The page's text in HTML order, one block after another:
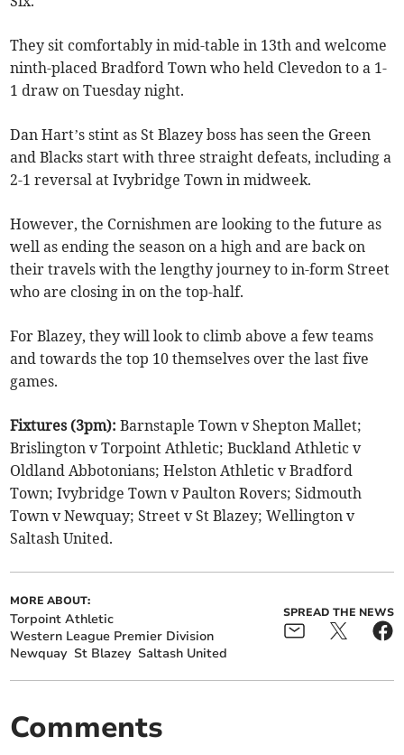
They sit comfortably in mid-table in 13th and welcome
ninth-placed Bradford Town who held Clevedon to a 1-
1 draw on Tuesday night.
Dan Hart’s stint as St Blazey boss has seen the Green
and Blacks start with three straight defeats, including a
2-1 reversal at Ivybridge Town in midweek.
However, the Cornishmen are looking to the future as
well as ending the season on a high and are back on
their travels with the lengthy journey to in-form Street
who are closing in on the top-half.
For Blazey, they will look to climb above a few teams
and towards the top 10 themselves over the last five
games.
Fixtures (3pm):Barnstaple Town v Shepton Mallet;
Brislington v Torpoint Athletic; Buckland Athletic v
Oldland Abbotonians; Helston Athletic v Bradford
Town; Ivybridge Town v Paulton Rovers; Sidmouth
Town v Newquay; Street v St Blazey; Wellington v
Saltash United.
MORE ABOUT:
Torpoint Athletic
Western League Premier Division
Newquay St Blazey Saltash United
SPREAD THE NEWS
Comments